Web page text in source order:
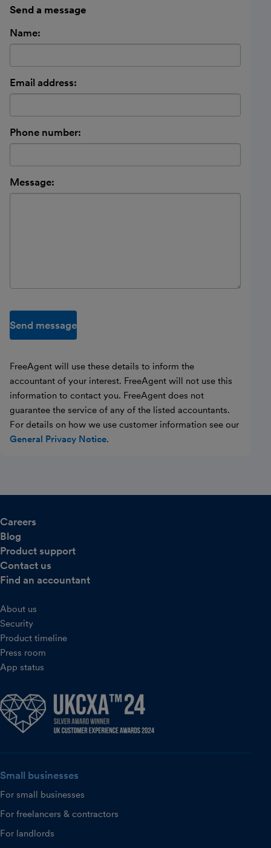
Send a message
Name:
Email address:
Phone number:
Message:
Send message
FreeAgent will use these details to inform the
accountant of your interest. FreeAgent will not use this
information to contact you. FreeAgent does not
guarantee the service of any of the listed accountants.
For details on how we use customer information see our
General Privacy Notice.
Careers
Blog
Product support
Contact us
Find an accountant
About us
Security
Product timeline
Press room
App status
Small businesses
For small businesses
For freelancers & contractors
For landlords